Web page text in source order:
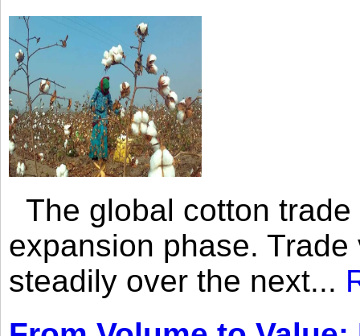
The global cotton
expansion phase.
steadily over the next...